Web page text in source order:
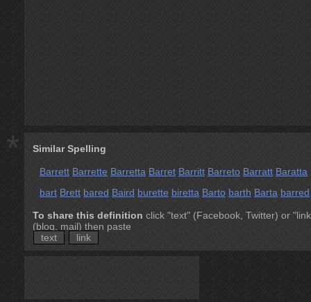
* Similar Spelling
Barrett Barrette Barretta Barret Barritt Barreto Barratt Baratta
bart Brett bared Baird burette biretta Barto barth Barta barred
To share this definition click "text" (Facebook, Twitter) or
(blog, mail) then paste
text
link